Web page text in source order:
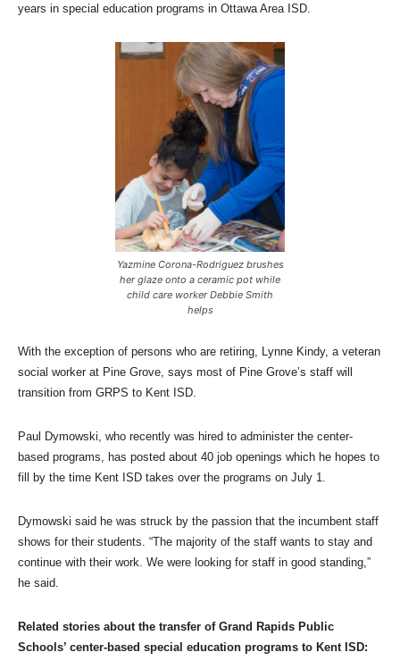
years in special education programs in Ottawa Area ISD.
Yazmine Corona-Rodriguez brushes
her glaze onto a ceramic pot while
child care worker Debbie Smith
helps
With the exception of persons who are retiring, Lynne Kindy, a veteran
social worker at Pine Grove, says most of Pine Grove’s staff will
transition from GRPS to Kent ISD.
Paul Dymowski, who recently was hired to administer the center-
based programs, has posted about 40 job openings which he hopes to
fill by the time Kent ISD takes over the programs on July 1.
Dymowski said he was struck by the passion that the incumbent staff
shows for their students. “The majority of the staff wants to stay and
continue with their work. We were looking for staff in good standing,”
he said.
Related stories about the transfer of Grand Rapids Public
Schools’ center-based special education programs to Kent ISD: